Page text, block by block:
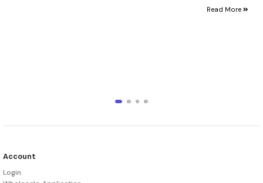
Read More
Account
Login